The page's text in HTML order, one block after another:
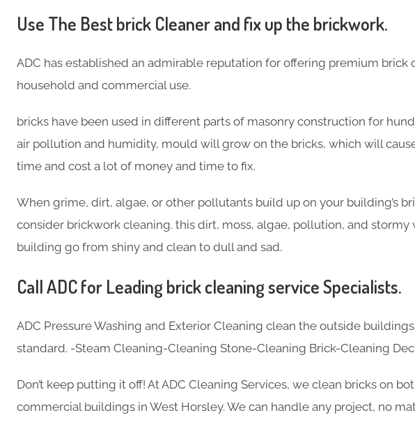
Use The Best brick Cleaner and fix up the brickwork.
ADC has established an admirable reputation for offering premium brick
household and commercial use.
bricks have been used in different parts of masonry construction for
air pollution and humidity, mould will grow on the bricks, which will
time and cost a lot of money and time to fix.
When grime, dirt, algae, or other pollutants build up on your building’s
consider brickwork cleaning. this dirt, moss, algae, pollution, and
building go from shiny and clean to dull and sad.
Call ADC for Leading brick cleaning service Specialists.
ADC Pressure Washing and Exterior Cleaning clean the outside
standard. -Steam Cleaning-Cleaning Stone-Cleaning Brick-Cleaning
Don’t keep putting it off! At ADC Cleaning Services, we clean bricks on
commercial buildings in West Horsley. We can handle any project, no